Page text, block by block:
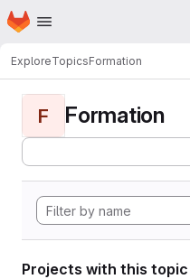
Skip to main content
Homepage
ExploreTopicsFormation
F Formation
Projects with this topic